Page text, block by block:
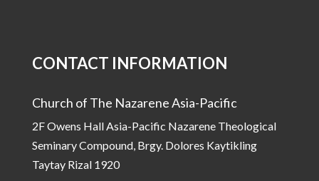
CONTACT INFORMATION
Church of The Nazarene Asia-Pacific
2F Owens Hall Asia-Pacific Nazarene Theological
Seminary Compound, Brgy. Dolores Kaytikling
Taytay Rizal 1920